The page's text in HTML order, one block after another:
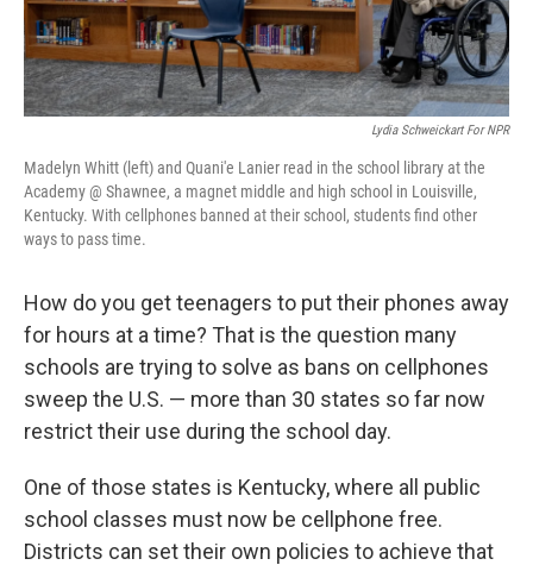
Lydia Schweickart For NPR
Madelyn Whitt (left) and Quani'e Lanier read in the school library at the
Academy @ Shawnee, a magnet middle and high school in Louisville,
Kentucky. With cellphones banned at their school, students find other
ways to pass time.
How do you get teenagers to put their phones away
for hours at a time? That is the question many
schools are trying to solve as bans on cellphones
sweep the U.S. — more than 30 states so far now
restrict their use during the school day.
One of those states is Kentucky, where all public
school classes must now be cellphone free.
Districts can set their own policies to achieve that